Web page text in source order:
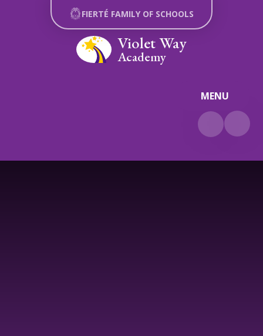
Skip to content ↓
MENU
Violet Way
Academy
FIERTÉ FAMILY OF SCHOOLS